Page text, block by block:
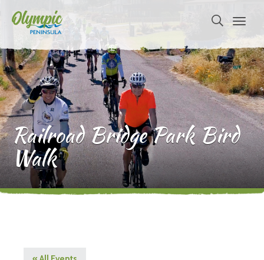
Railroad Bridge Park Bird
Walk